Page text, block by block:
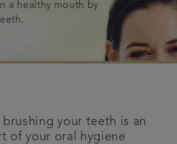
team
a healthy mouth by
brushing your teeth is an
of your oral hygiene